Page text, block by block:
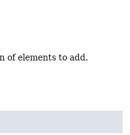
of elements to add.